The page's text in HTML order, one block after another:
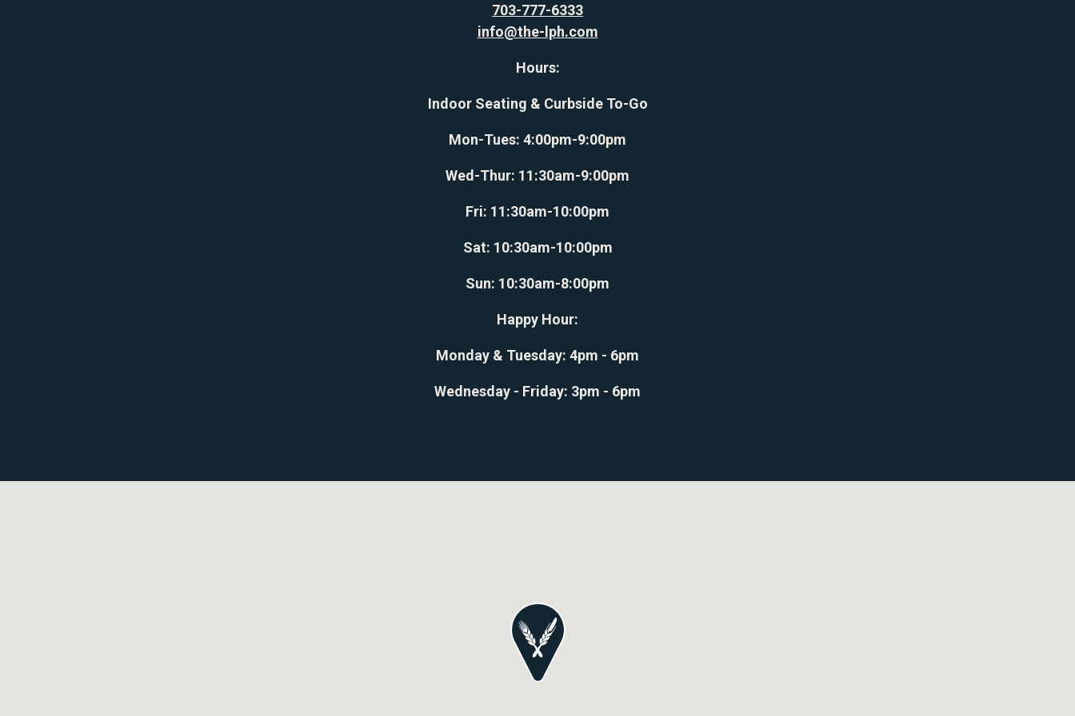
703-777-6333
info@the-lph.com
Hours:
Indoor Seating & Curbside To-Go
Mon-Tues: 4:00pm-9:00pm
Wed-Thur: 11:30am-9:00pm
Fri: 11:30am-10:00pm
Sat: 10:30am-10:00pm
Sun: 10:30am-8:00pm
Happy Hour:
Monday & Tuesday: 4pm - 6pm
Wednesday - Friday: 3pm - 6pm